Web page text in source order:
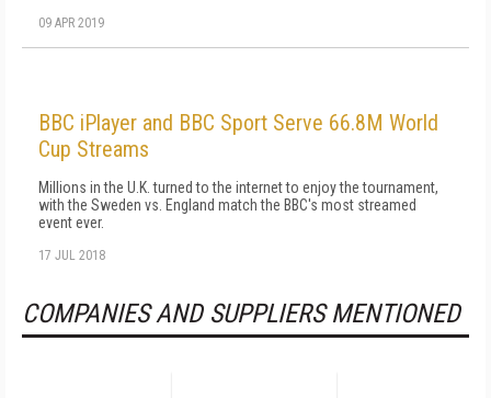
09 APR 2019
BBC iPlayer and BBC Sport Serve 66.8M World
Cup Streams
Millions in the U.K. turned to the internet to enjoy the tournament,
with the Sweden vs. England match the BBC's most streamed
event ever.
17 JUL 2018
COMPANIES AND SUPPLIERS MENTIONED